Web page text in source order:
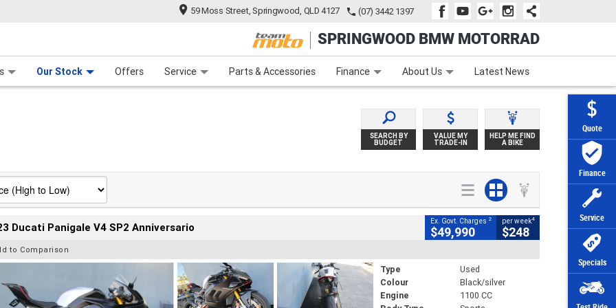
Quote
Finance
Service
Specials
59 Moss Street, Springwood, QLD 4127 (07) 3442 1397
SPRINGWOOD BMW MOTORRAD
Our Stock Offers Service Parts & Accessories Finance
Finance Apply Online Zip Money Afterpay
About Us Latest News
SEARCH BY
BUDGET
VALUE MY
TRADE-IN
HELP ME FIND
A BIKE
Ducati Panigale V4 SP2 Anniversario Ex. Govt. Charges 2
$49,990
per week4
$248
to Comparison
Type
Used
Colour
Black/silver
Engine
1100 CC